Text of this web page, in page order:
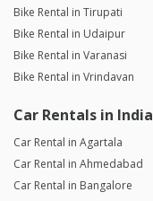
Bike Rental in Tirupati
Bike Rental in Udaipur
Bike Rental in Varanasi
Bike Rental in Vrindavan
Car Rentals in India
Car Rental in Agartala
Car Rental in Ahmedabad
Car Rental in Bangalore